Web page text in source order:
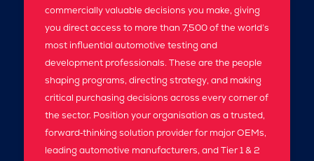
commercially valuable decisions you make, giving
you direct access to more than 7,500 of the world’s
most influential automotive testing and
development professionals. These are the people
shaping programs, directing strategy, and making
critical purchasing decisions across every corner of
the sector. Position your organisation as a trusted,
forward‑thinking solution provider for major OEMs,
leading automotive manufacturers, and Tier 1 & 2